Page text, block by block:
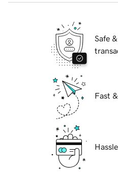
Safe
Fast